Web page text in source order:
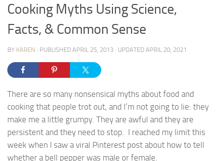
Cooking Myths Using Science,
Facts, & Common Sense
BY KAREN · PUBLISHED APRIL 25, 2013 · UPDATED APRIL 20, 2021
There are so many nonsensical myths about food and
cooking that people trot out, and I’m not going to lie: they
make me a little grumpy. They are awful and they are
persistent and they need to stop. I reached my limit this
week when I saw a viral Pinterest post about how to tell
whether a bell pepper was male or female.